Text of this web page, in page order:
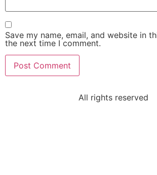
Save my name, email, and website in
the next time I comment.
All rights reserved